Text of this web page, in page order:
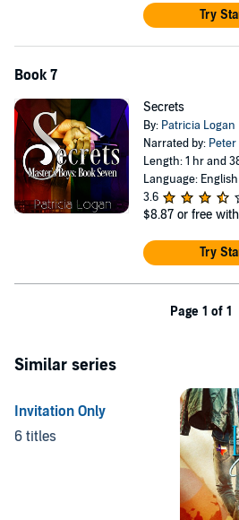
Try
Book 7
Secrets
By: Patricia Logan
Narrated by:
Length: 1 hr and
Language: English
3.6
$8.87 or free
Try
Page 1 of 1
Similar series
Invitation Only
6 titles